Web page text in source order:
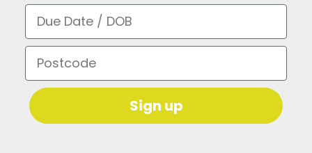
Due Date / DOB
Postcode
Sign up